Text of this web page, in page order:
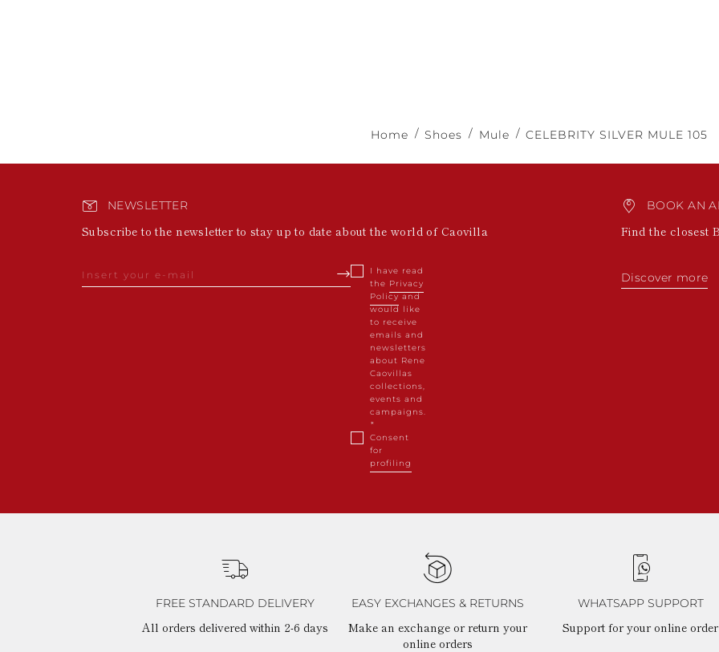
Home Shoes Mule CELEBRITY SILVER MULE 105
NEWSLETTER
Subscribe to the newsletter to stay up to date about the world of Caovilla
I have read
the Privacy
Policyand
would like
to receive
emails and
newsletters
about Rene
Caovillas
collections,
events and
campaigns.
Consent
for
profiling
BOOK AN
Find the closest
Discover more
FREE STANDARD DELIVERY
All orders delivered within 2-6 days
EASY EXCHANGES & RETURNS
Make an exchange or return your
online orders
WHATSAPP SUPPORT
Support for your online order